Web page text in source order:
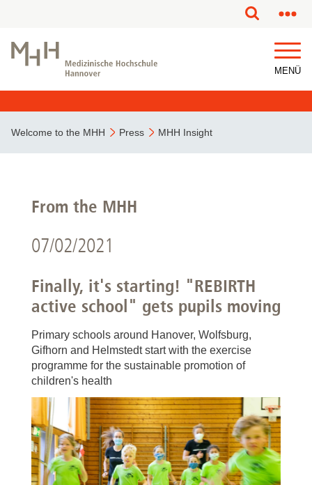
MENÜ
Welcome to the MHH Press MHH Insight
From the MHH
07/02/2021
Finally, it's starting! "REBIRTH
active school" gets pupils moving
Primary schools around Hanover, Wolfsburg,
Gifhorn and Helmstedt start with the exercise
programme for the sustainable promotion of
children's health